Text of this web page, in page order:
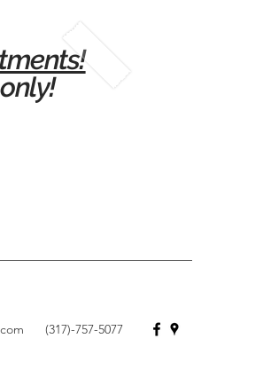
(317)-757-5077